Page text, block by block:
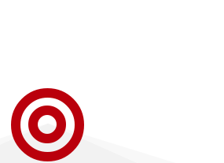
